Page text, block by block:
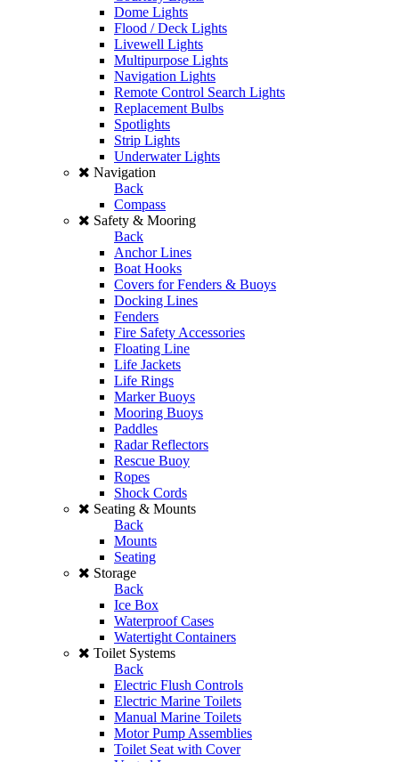
Dome Lights
Flood / Deck Lights
Livewell Lights
Multipurpose Lights
Navigation Lights
Remote Control Search Lights
Replacement Bulbs
Spotlights
Strip Lights
Underwater Lights
Navigation
Back
Compass
Safety & Mooring
Back
Anchor Lines
Boat Hooks
Covers for Fenders & Buoys
Docking Lines
Fenders
Fire Safety Accessories
Floating Line
Life Jackets
Life Rings
Marker Buoys
Mooring Buoys
Paddles
Radar Reflectors
Rescue Buoy
Ropes
Shock Cords
Seating & Mounts
Back
Mounts
Seating
Storage
Back
Ice Box
Waterproof Cases
Watertight Containers
Toilet Systems
Back
Electric Flush Controls
Electric Marine Toilets
Manual Marine Toilets
Motor Pump Assemblies
Toilet Seat with Cover